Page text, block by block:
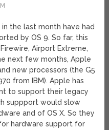
the last month have had
by OS 9. So far, this
Airport Extreme,
next few months, Apple
new processors (the G5
from IBM). Apple has
to support their legacy
suppport would slow
and of OS X. So they
hardware support for